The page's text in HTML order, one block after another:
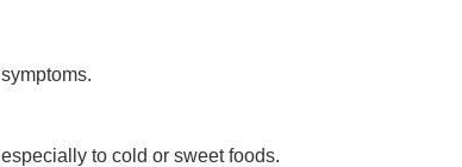
to cold or sweet foods.